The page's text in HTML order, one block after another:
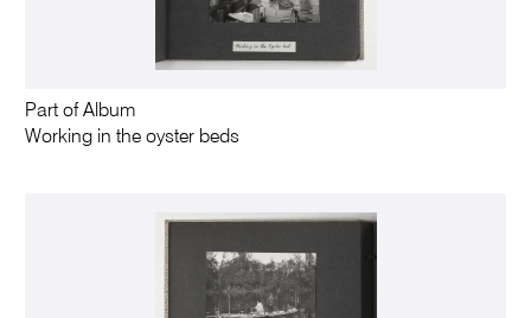
Part of Album
Working in the oyster beds